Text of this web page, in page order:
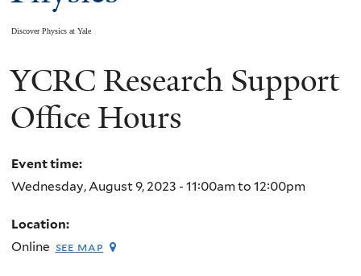
Discover Physics at Yale
You
are
YCRC Research Support
Office Hours
Event time:
Wednesday, August 9, 2023 - 11:00amto 12:00pm
Location:
Online see map